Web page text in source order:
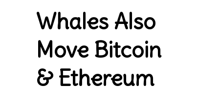
Whales Also
Move Bitcoin
& Ethereum